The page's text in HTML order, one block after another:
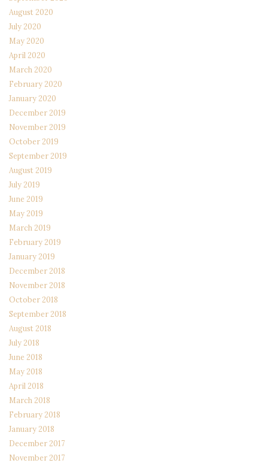
August 2020
July 2020
May 2020
April 2020
March 2020
February 2020
January 2020
December 2019
November 2019
October 2019
September 2019
August 2019
July 2019
June 2019
May 2019
March 2019
February 2019
January 2019
December 2018
November 2018
October 2018
September 2018
August 2018
July 2018
June 2018
May 2018
April 2018
March 2018
February 2018
January 2018
December 2017
November 2017